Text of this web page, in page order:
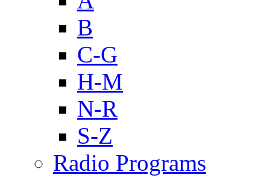
B
C-G
H-M
N-R
S-Z
Radio Programs